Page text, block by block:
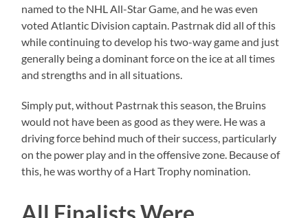
named to the NHL All-Star Game, and he was even
voted Atlantic Division captain. Pastrnak did all of this
while continuing to develop his two-way game and just
generally being a dominant force on the ice at all times
and strengths and in all situations.
Simply put, without Pastrnak this season, the Bruins
would not have been as good as they were. He was a
driving force behind much of their success, particularly
on the power play and in the offensive zone. Because of
this, he was worthy of a Hart Trophy nomination.